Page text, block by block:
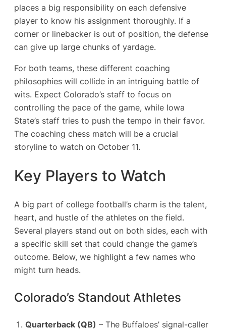
places a big responsibility on each defensive
player to know his assignment thoroughly. If a
corner or linebacker is out of position, the defense
can give up large chunks of yardage.
For both teams, these different coaching
philosophies will collide in an intriguing battle of
wits. Expect Colorado’s staff to focus on
controlling the pace of the game, while Iowa
State’s staff tries to push the tempo in their favor.
The coaching chess match will be a crucial
storyline to watch on October 11.
Key Players to Watch
A big part of college football’s charm is the talent,
heart, and hustle of the athletes on the field.
Several players stand out on both sides, each with
a specific skill set that could change the game’s
outcome. Below, we highlight a few names who
might turn heads.
Colorado’s Standout Athletes
Quarterback (QB) – The Buffaloes’ signal-caller